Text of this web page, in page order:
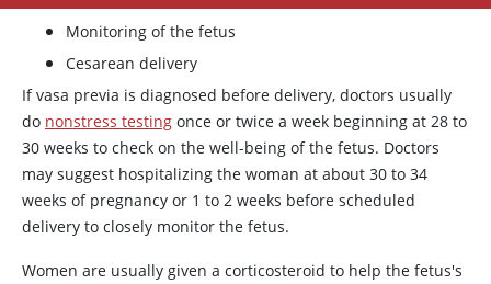
Monitoring of the fetus
Cesarean delivery
If vasa previa is diagnosed before delivery, doctors usually
do nonstress testing once or twice a week beginning at 28 to
30 weeks to check on the well-being of the fetus. Doctors
may suggest hospitalizing the woman at about 30 to 34
weeks of pregnancy or 1 to 2 weeks before scheduled
delivery to closely monitor the fetus.
Women are usually given a corticosteroid to help the fetus's